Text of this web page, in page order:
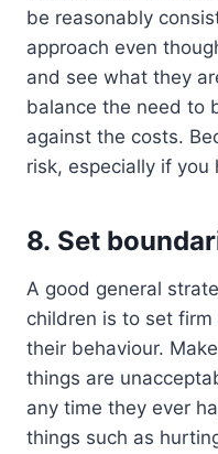
be reasonably
approach even
and see what they
balance the need to
against the costs.
risk, especially if
8. Set
A good general
children is to set
their behaviour.
things are
any time they ever
things such as